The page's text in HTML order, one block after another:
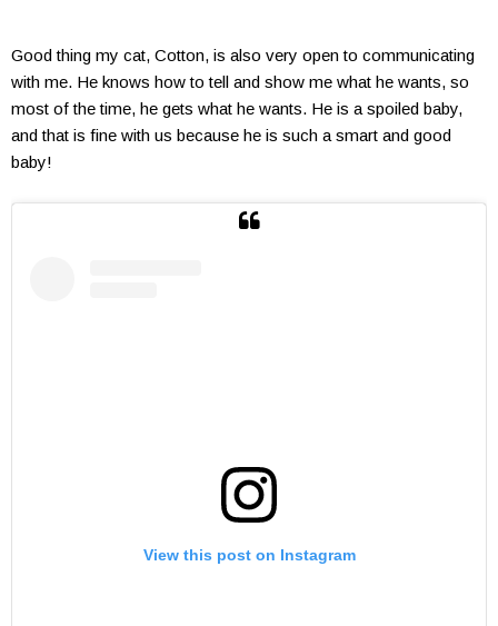
Good thing my cat, Cotton, is also very open to communicating
with me. He knows how to tell and show me what he wants, so
most of the time, he gets what he wants. He is a spoiled baby,
and that is fine with us because he is such a smart and good
baby!
View this post on Instagram